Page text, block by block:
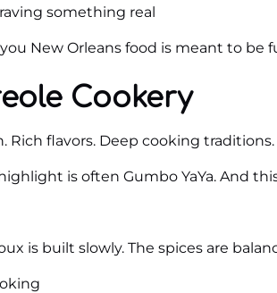
something real
New Orleans food is meant to be
Cookery
Rich flavors. Deep cooking traditions.
is often Gumbo YaYa. And
is built slowly. The spices are